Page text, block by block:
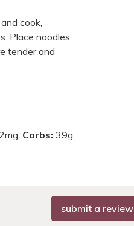
cook,
Place noodles
tender and
Carbs: 39g,
submit a review